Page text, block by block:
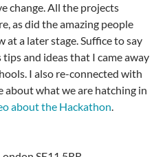
change. All the projects
as did the amazing people
a later stage. Suffice to say
and ideas that I came away
I also re-connected with
about what we are hatching in
about the Hackathon.